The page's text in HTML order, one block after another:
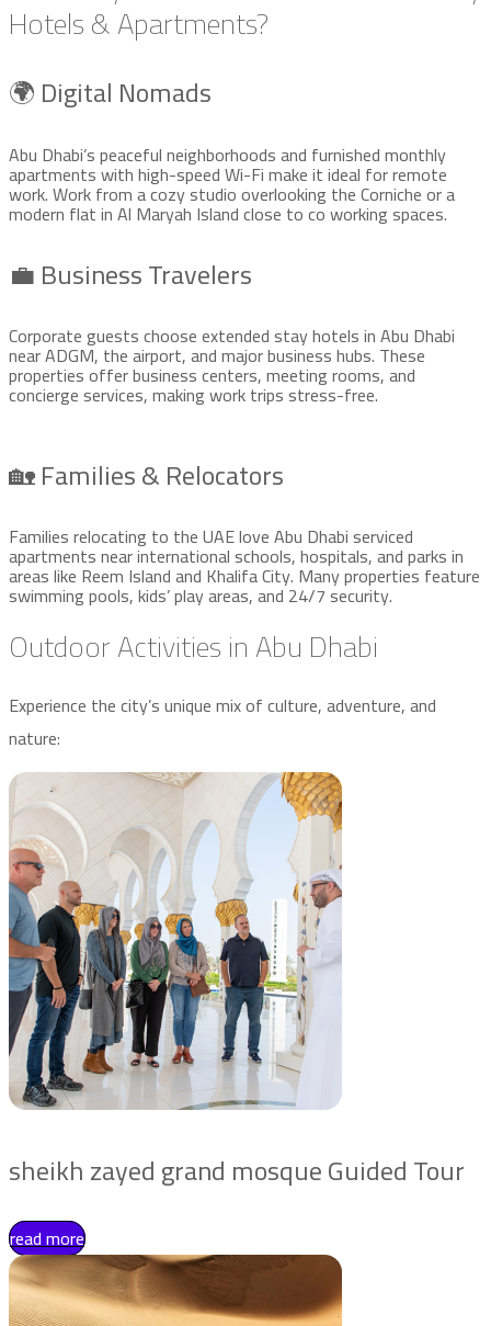
Hotels & Apartments?
🌍 Digital Nomads
Abu Dhabi’s peaceful neighborhoods and furnished monthly
apartments with high-speed Wi-Fi make it ideal for remote
work. Work from a cozy studio overlooking the Corniche or a
modern flat in Al Maryah Island close to co working spaces.
💼 Business Travelers
Corporate guests choose extended stay hotels in Abu Dhabi
near ADGM, the airport, and major business hubs. These
properties offer business centers, meeting rooms, and
concierge services, making work trips stress-free.
🏡 Families & Relocators
Families relocating to the UAE love Abu Dhabi serviced
apartments near international schools, hospitals, and parks in
areas like Reem Island and Khalifa City. Many properties feature
swimming pools, kids’ play areas, and 24/7 security.
Outdoor Activities in Abu Dhabi
Experience the city’s unique mix of culture, adventure, and
nature:
sheikh zayed grand mosque Guided Tour
read more